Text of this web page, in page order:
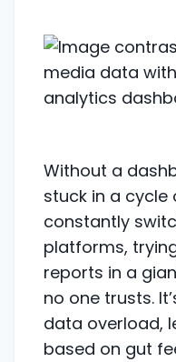
Without a
stuck in a cycle
constantly
platforms,
reports in a
no one trusts.
data overload,
based on gut